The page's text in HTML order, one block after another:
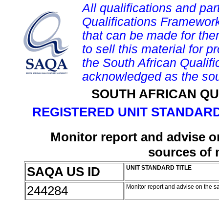
All qualifications and
Qualifications
that can be made for
to sell this material for
the South African
acknowledged as the
SOUTH AFRICAN
REGISTERED UNIT
Monitor report and advise
sources of
SAQA US ID
UNIT STANDARD TITLE
244284 Monitor report and advise on the